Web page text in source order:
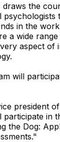
the
psychologists
in the
a wide
aspect of
will
president
participate in
the Dog: